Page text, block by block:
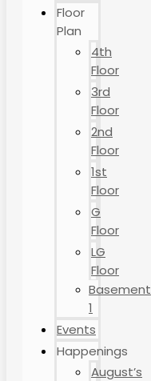
Floor
Plan
4th
Floor
3rd
Floor
2nd
Floor
1st
Floor
G
Floor
LG
Floor
Basement
1
Events
Happenings
August’s